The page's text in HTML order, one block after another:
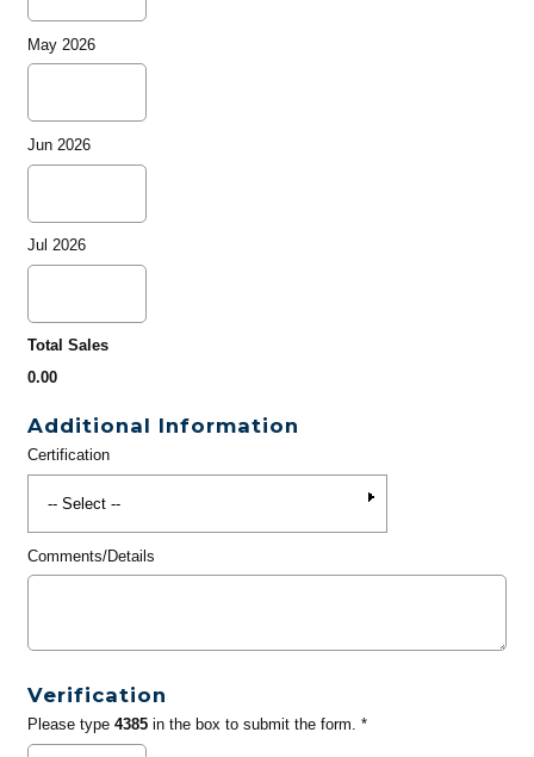
May 2026
Jun 2026
Jul 2026
Total Sales
0.00
Additional Information
Certification
Comments/Details
Verification
Please type 4385in the box to submit the form. *